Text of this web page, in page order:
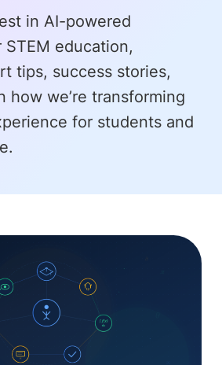
in AI-powered
education,
tips, success stories,
how we’re transforming
for students and